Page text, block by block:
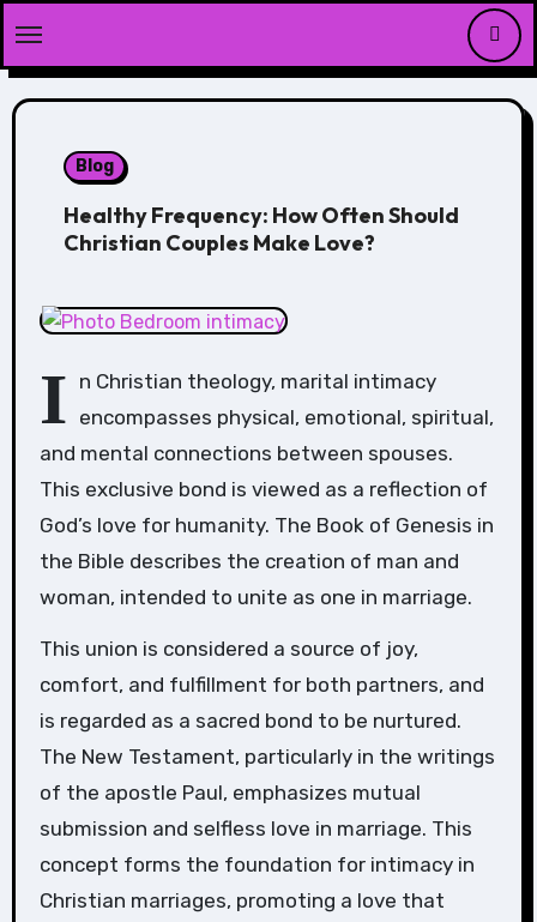
to
content
Blog
Healthy Frequency: How Often Should
Christian Couples Make Love?
I n Christian theology, marital intimacy
encompasses physical, emotional, spiritual,
and mental connections between spouses.
This exclusive bond is viewed as a reflection of
God’s love for humanity. The Book of Genesis in
the Bible describes the creation of man and
woman, intended to unite as one in marriage.
This union is considered a source of joy,
comfort, and fulfillment for both partners, and
is regarded as a sacred bond to be nurtured.
The New Testament, particularly in the writings
of the apostle Paul, emphasizes mutual
submission and selfless love in marriage. This
concept forms the foundation for intimacy in
Christian marriages, promoting a love that